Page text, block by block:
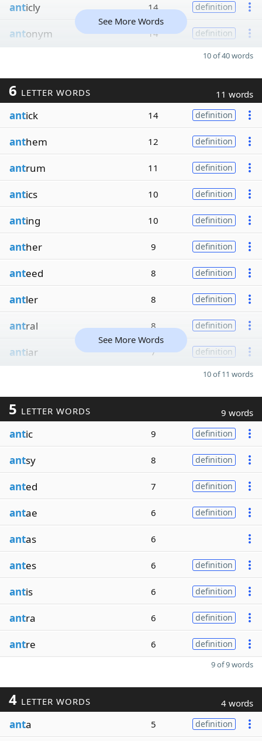
anticly 14 definition
antonym 14 definition
See More Words
10 of 40 words
6 LETTER WORDS 11 words
antick 14 definition
anthem 12 definition
antrum 11 definition
antics 10 definition
anting 10 definition
anther 9 definition
anteed 8 definition
antler 8 definition
antral 8 definition
antiar 7 definition
See More Words
10 of 11 words
5 LETTER WORDS 9 words
antic 9 definition
antsy 8 definition
anted 7 definition
antae 6 definition
antas 6
antes 6 definition
antis 6 definition
antra 6 definition
antre 6 definition
9 of 9 words
4 LETTER WORDS 4 words
anta 5 definition